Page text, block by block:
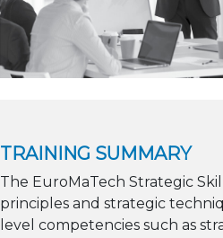
TRAINING SUMMARY
The EuroMaTech Strategic
principles and strategic
level competencies such as